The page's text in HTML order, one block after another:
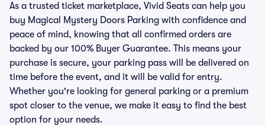
As a trusted ticket marketplace, Vivid Seats can help you
buy Magical Mystery Doors Parking with confidence and
peace of mind, knowing that all confirmed orders are
backed by our 100% Buyer Guarantee. This means your
purchase is secure, your parking pass will be delivered on
time before the event, and it will be valid for entry.
Whether you're looking for general parking or a premium
spot closer to the venue, we make it easy to find the best
option for your needs.